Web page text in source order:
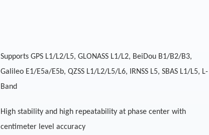
Supports GPS L1/L2/L5, GLONASS L1/L2, BeiDou B1/B2/B3,
Galileo E1/E5a/E5b, QZSS L1/L2/L5/L6, IRNSS L5, SBAS L1/L5, L-
Band
High stability and high repeatability at phase center with
centimeter level accuracy